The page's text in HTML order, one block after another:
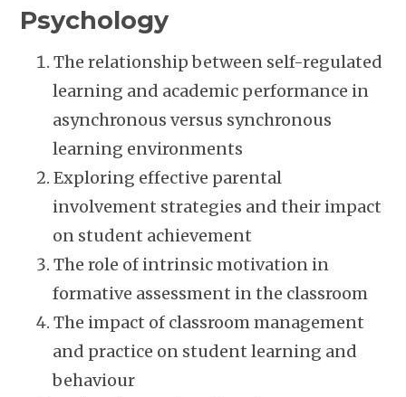
Psychology
The relationship between self-regulated
learning and academic performance in
asynchronous versus synchronous
learning environments
Exploring effective parental
involvement strategies and their impact
on student achievement
The role of intrinsic motivation in
formative assessment in the classroom
The impact of classroom management
and practice on student learning and
behaviour